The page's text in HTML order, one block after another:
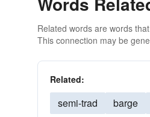
Related words are words
This connection may be
Related:
semi-trad barge